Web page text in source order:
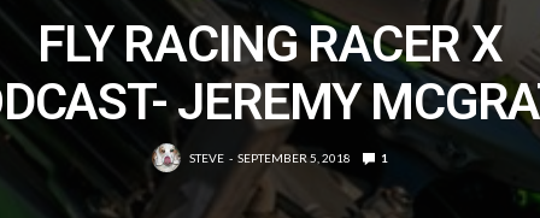
FLY RACING RACER X
JEREMY
STEVE SEPTEMBER 5, 2018 1